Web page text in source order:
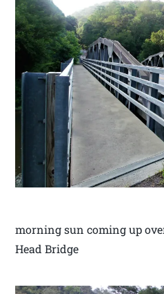
morning sun coming up
Head Bridge